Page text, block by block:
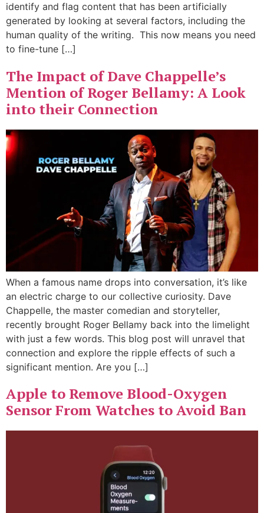
identify and flag content that has been artificially
generated by looking at several factors, including the
human quality of the writing. This now means you need
to fine-tune […]
The Impact of Dave Chappelle’s
Mention of Roger Bellamy: A Look
into their Connection
When a famous name drops into conversation, it’s like
an electric charge to our collective curiosity. Dave
Chappelle, the master comedian and storyteller,
recently brought Roger Bellamy back into the limelight
with just a few words. This blog post will unravel that
connection and explore the ripple effects of such a
significant mention. Are you […]
Apple to Remove Blood-Oxygen
Sensor From Watches to Avoid Ban